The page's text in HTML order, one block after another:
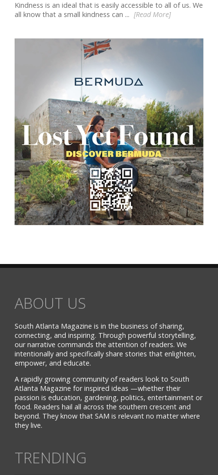
Kindness is an ideal that is easily accessible to all of us. We
all know that a small kindness can ... [Read More]
ABOUT US
South Atlanta Magazine is in the business of sharing,
connecting, and inspiring. Through powerful storytelling,
our narrative commands the attention of readers. We
intentionally and specifically share stories that enlighten,
empower, and educate.
A rapidly growing community of readers look to South
Atlanta Magazine for inspired ideas —whether their
passion is education, gardening, politics, entertainment or
food. Readers hail all across the southern crescent and
beyond. They know that SAM is relevant no matter where
they live.
TRENDING